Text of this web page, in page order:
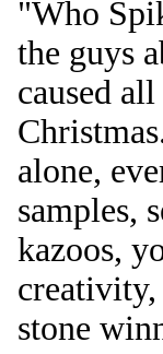
"Who
the guys
caused
alone,
samples,
kazoos,
creativity,
stone